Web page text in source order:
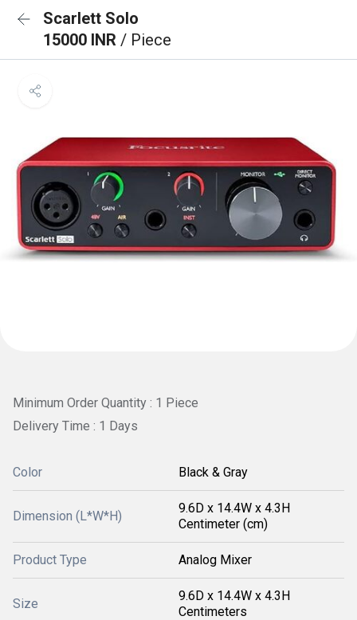
Scarlett Solo
15000 INR / Piece
Minimum Order Quantity : 1 Piece
Delivery Time : 1 Days
Color Black & Gray
Dimension (L*W*H)
9.6D x 14.4W x 4.3H
Centimeter (cm)
Product Type Analog Mixer
Size
9.6D x 14.4W x 4.3H
Centimeters